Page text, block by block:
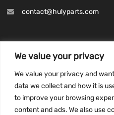
We value your privacy
We value your privacy and
data we collect and how it is
to improve your browsing
content and ads. We also use
contact@hulyparts.com
Privacy Policy
Terms and conditions
CCPA